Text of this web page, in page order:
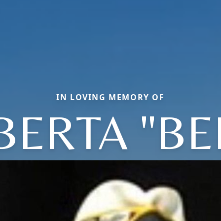
IN LOVING MEMORY OF